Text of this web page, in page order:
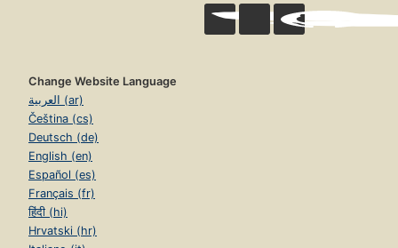
Change Website Language
العربية (ar)
Čeština (cs)
Deutsch (de)
English (en)
Español (es)
Français (fr)
हिंदी (hi)
Hrvatski (hr)